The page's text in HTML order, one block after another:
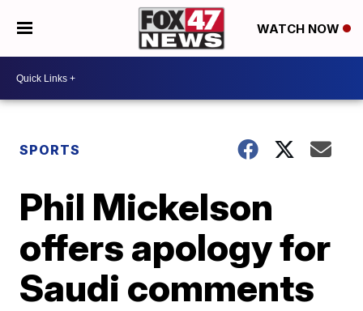
WATCH NOW
SPORTS
Phil Mickelson
offers apology for
Saudi comments